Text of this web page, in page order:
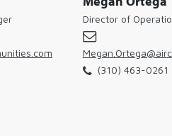
Director of
(310) 463-0261